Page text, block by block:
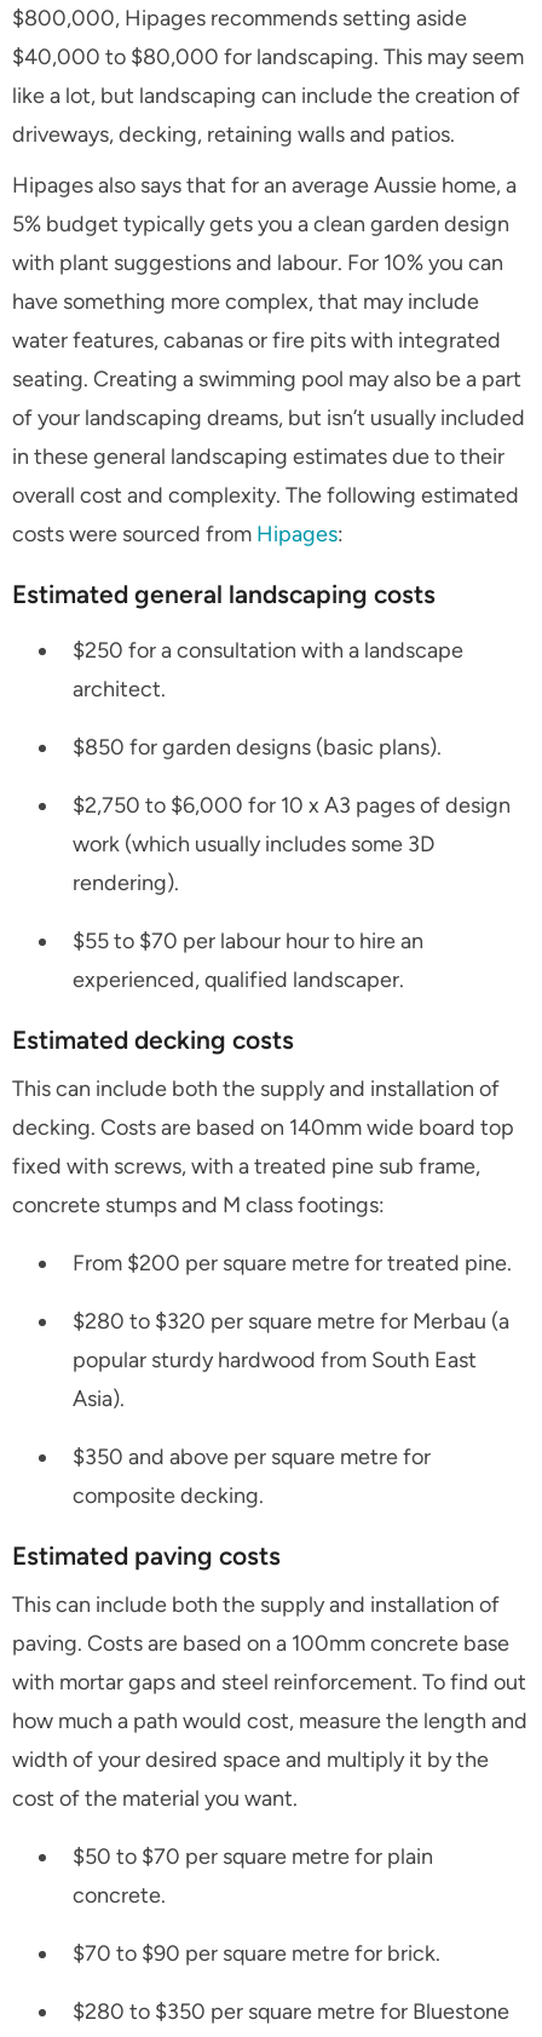
$800,000, Hipages recommends setting aside
$40,000 to $80,000 for landscaping. This may seem
like a lot, but landscaping can include the creation of
driveways, decking, retaining walls and patios.
Hipages also says that for an average Aussie home, a
5% budget typically gets you a clean garden design
with plant suggestions and labour. For 10% you can
have something more complex, that may include
water features, cabanas or fire pits with integrated
seating. Creating a swimming pool may also be a part
of your landscaping dreams, but isn’t usually included
in these general landscaping estimates due to their
overall cost and complexity. The following estimated
costs were sourced from Hipages:
Estimated general landscaping costs
$250 for a consultation with a landscape
architect.
$850 for garden designs (basic plans).
$2,750 to $6,000 for 10 x A3 pages of design
work (which usually includes some 3D
rendering).
$55 to $70 per labour hour to hire an
experienced, qualified landscaper.
Estimated decking costs
This can include both the supply and installation of
decking. Costs are based on 140mm wide board top
fixed with screws, with a treated pine sub frame,
concrete stumps and M class footings:
From $200 per square metre for treated pine.
$280 to $320 per square metre for Merbau (a
popular sturdy hardwood from South East
Asia).
$350 and above per square metre for
composite decking.
Estimated paving costs
This can include both the supply and installation of
paving. Costs are based on a 100mm concrete base
with mortar gaps and steel reinforcement. To find out
how much a path would cost, measure the length and
width of your desired space and multiply it by the
cost of the material you want.
$50 to $70 per square metre for plain
concrete.
$70 to $90 per square metre for brick.
$280 to $350 per square metre for Bluestone